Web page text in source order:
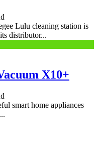
Lulu cleaning station is
distributor...
X10+
smart home appliances